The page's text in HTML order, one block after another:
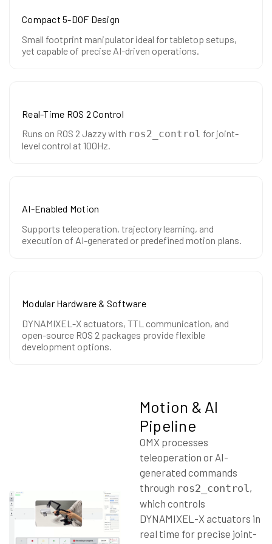
Compact 5-DOF Design
Small footprint manipulator ideal for tabletop setups,
yet capable of precise AI-driven operations.
Real-Time ROS 2 Control
Runs on ROS 2 Jazzy with ros2_control for joint-
level control at 100Hz.
AI-Enabled Motion
Supports teleoperation, trajectory learning, and
execution of AI-generated or predefined motion plans.
Modular Hardware & Software
DYNAMIXEL-X actuators, TTL communication, and
open-source ROS 2 packages provide flexible
development options.
Motion & AI
Pipeline
OMX processes
teleoperation or AI-
generated commands
through ros2_control ,
which controls
DYNAMIXEL-X actuators in
real time for precise joint-